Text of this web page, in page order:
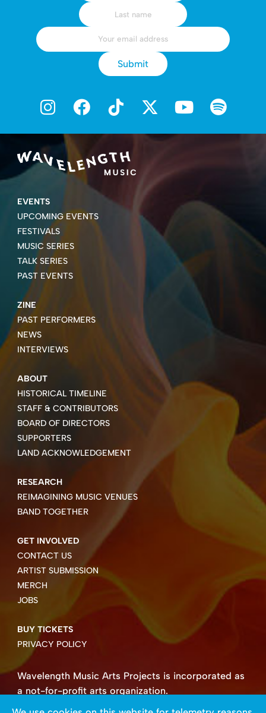
Submit
EVENTS
UPCOMING EVENTS
FESTIVALS
MUSIC SERIES
TALK SERIES
PAST EVENTS
ZINE
PAST PERFORMERS
NEWS
INTERVIEWS
ABOUT
HISTORICAL TIMELINE
STAFF & CONTRIBUTORS
BOARD OF DIRECTORS
SUPPORTERS
LAND ACKNOWLEDGEMENT
RESEARCH
REIMAGINING MUSIC VENUES
BAND TOGETHER
GET INVOLVED
CONTACT US
ARTIST SUBMISSION
MERCH
JOBS
BUY TICKETS
PRIVACY POLICY
Wavelength Music Arts Projects is incorporated as
a not-for-profit arts organization.
Business number 85004 8158 RT0001.